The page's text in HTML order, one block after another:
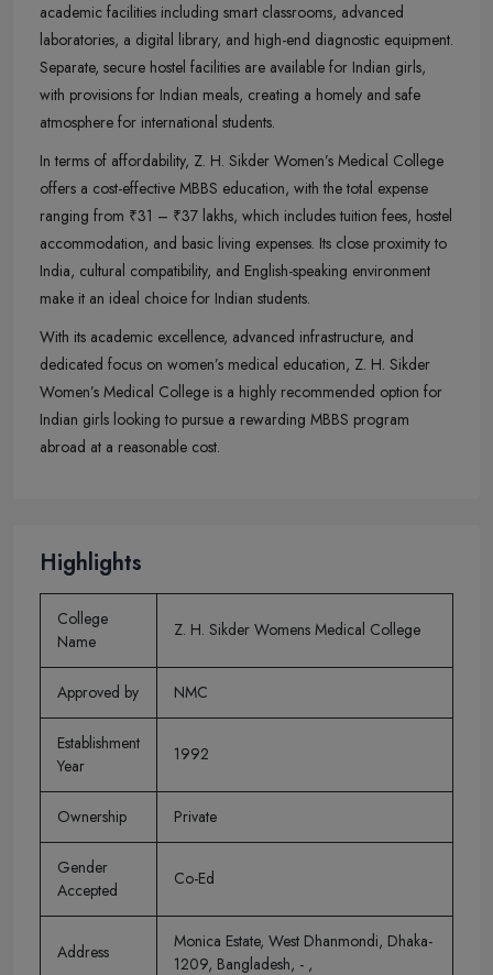
academic facilities including smart classrooms, advanced
laboratories, a digital library, and high-end diagnostic equipment.
Separate, secure hostel facilities are available for Indian girls,
with provisions for Indian meals, creating a homely and safe
atmosphere for international students.
In terms of affordability, Z. H. Sikder Women’s Medical College
offers a cost-effective MBBS education, with the total expense
ranging from ₹31 – ₹37 lakhs, which includes tuition fees, hostel
accommodation, and basic living expenses. Its close proximity to
India, cultural compatibility, and English-speaking environment
make it an ideal choice for Indian students.
With its academic excellence, advanced infrastructure, and
dedicated focus on women’s medical education, Z. H. Sikder
Women’s Medical College is a highly recommended option for
Indian girls looking to pursue a rewarding MBBS program
abroad at a reasonable cost.
Highlights
College
Name
Z. H. Sikder Womens Medical College
Approved by NMC
Establishment
Year
1992
Ownership Private
Gender
Accepted
Co-Ed
Address
Monica Estate, West Dhanmondi, Dhaka-
1209, Bangladesh, - ,